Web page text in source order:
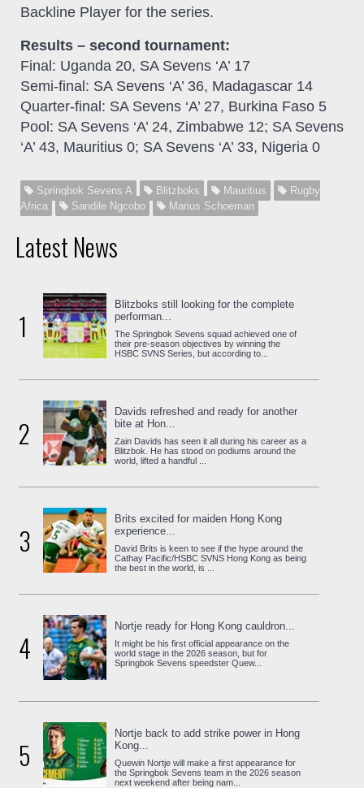
Backline Player for the series.
Results – second tournament:
Final: Uganda 20, SA Sevens ‘A’ 17
Semi-final: SA Sevens ‘A’ 36, Madagascar 14
Quarter-final: SA Sevens ‘A’ 27, Burkina Faso 5
Pool: SA Sevens ‘A’ 24, Zimbabwe 12; SA Sevens
‘A’ 43, Mauritius 0; SA Sevens ‘A’ 33, Nigeria 0
Springbok Sevens A Blitzboks Mauritius
Rugby
Africa
Sandile Ngcobo Marius Schoeman
Latest News
1
Blitzboks still looking for the complete
performan...
The Springbok Sevens squad achieved one of
their pre-season objectives by winning the
HSBC SVNS Series, but according to...
2
Davids refreshed and ready for another
bite at Hon...
Zain Davids has seen it all during his career as a
Blitzbok. He has stood on podiums around the
world, lifted a handful ...
3
Brits excited for maiden Hong Kong
experience...
David Brits is keen to see if the hype around the
Cathay Pacific/HSBC SVNS Hong Kong as being
the best in the world, is ...
4
Nortje ready for Hong Kong cauldron...
It might be his first official appearance on the
world stage in the 2026 season, but for
Springbok Sevens speedster Quew...
5
Nortje back to add strike power in Hong
Kong...
Quewin Nortje will make a first appearance for
the Springbok Sevens team in the 2026 season
next weekend after being nam...